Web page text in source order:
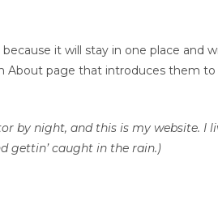
it will stay in one place and
About page that introduces them
by night, and this is my website. I
gettin’ caught in the rain.)